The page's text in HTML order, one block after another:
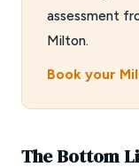
assessment
Milton.
Book your
The Bottom